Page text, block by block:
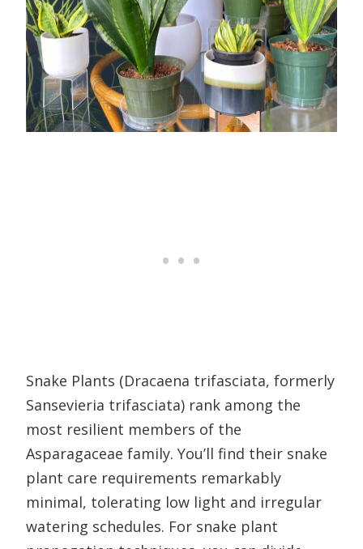
Snake Plants (Dracaena trifasciata, formerly
Sansevieria trifasciata) rank among the
most resilient members of the
Asparagaceae family. You’ll find their snake
plant care requirements remarkably
minimal, tolerating low light and irregular
watering schedules. For snake plant